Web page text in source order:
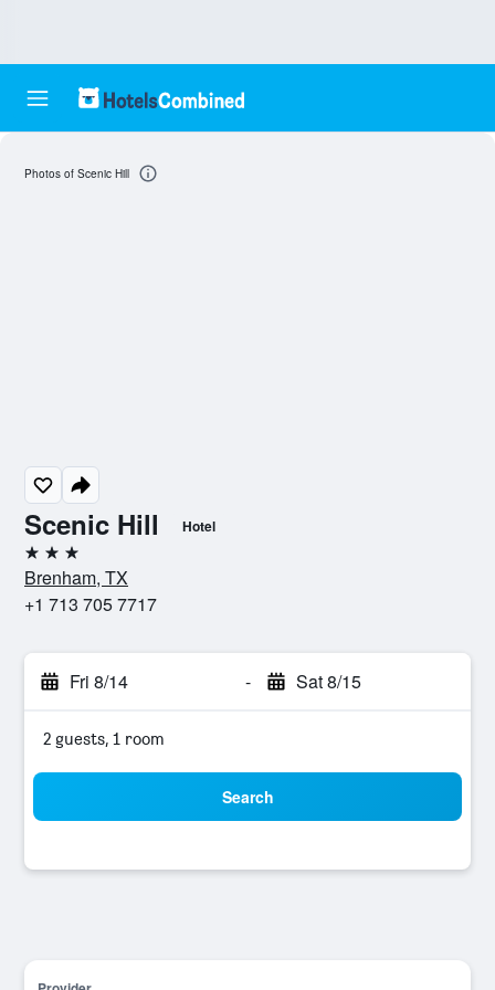
Scenic Hill Hotel
3 stars
Brenham, TX
+1 713 705 7717
Fri 8/14 - Sat 8/15
2 guests, 1 room
Search
Photos of Scenic Hill